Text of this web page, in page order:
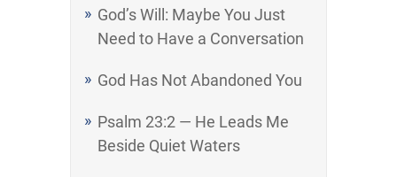
God’s Will: Maybe You Just
Need to Have a Conversation
God Has Not Abandoned You
Psalm 23:2 — He Leads Me
Beside Quiet Waters